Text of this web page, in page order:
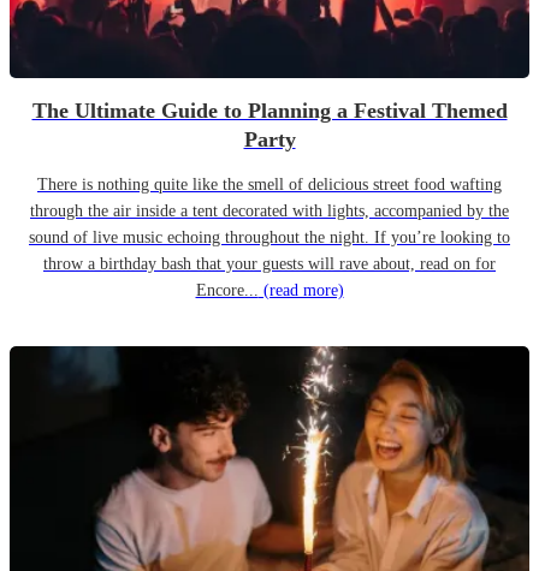
The Ultimate Guide to Planning a Festival Themed
Party
There is nothing quite like the smell of delicious street food wafting
through the air inside a tent decorated with lights, accompanied by the
sound of live music echoing throughout the night. If you’re looking to
throw a birthday bash that your guests will rave about, read on for
Encore... (read more)